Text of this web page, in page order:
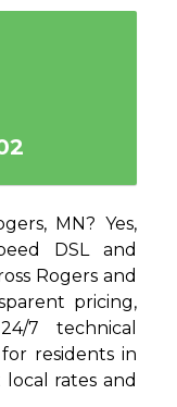
MN? Yes,
DSL and
Rogers and
pricing,
7 technical
residents in
rates and